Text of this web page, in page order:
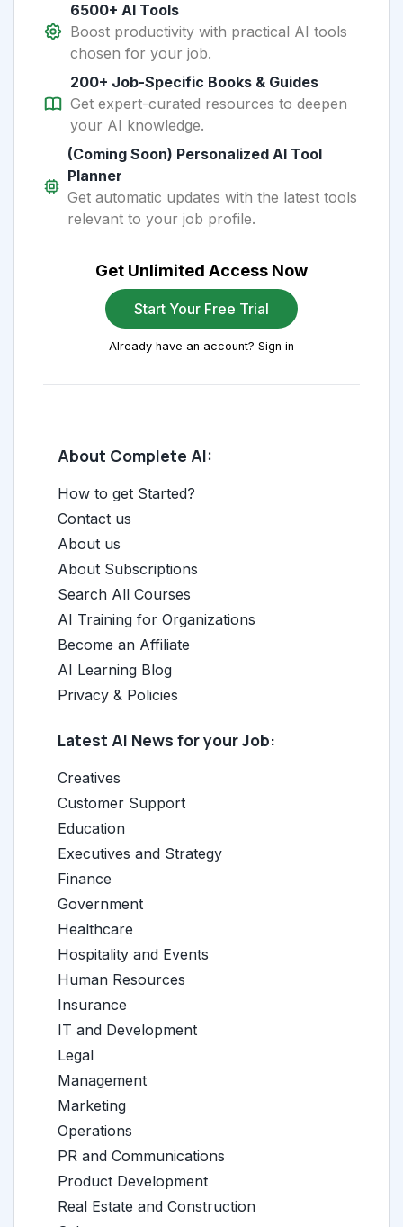
6500+ AI Tools
Boost productivity with practical AI tools
chosen for your job.
200+ Job-Specific Books & Guides
Get expert-curated resources to deepen
your AI knowledge.
(Coming Soon) Personalized AI Tool
Planner
Get automatic updates with the latest tools
relevant to your job profile.
Get Unlimited Access Now
Start Your Free Trial
Already have an account? Sign in
About Complete AI:
How to get Started?
Contact us
About us
About Subscriptions
Search All Courses
AI Training for Organizations
Become an Affiliate
AI Learning Blog
Privacy & Policies
Latest AI News for your Job:
Creatives
Customer Support
Education
Executives and Strategy
Finance
Government
Healthcare
Hospitality and Events
Human Resources
Insurance
IT and Development
Legal
Management
Marketing
Operations
PR and Communications
Product Development
Real Estate and Construction